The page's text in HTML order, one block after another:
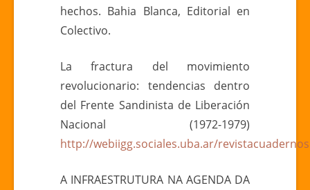
hechos. Bahia Blanca, Editorial en
Colectivo.
La fractura del movimiento
revolucionario: tendencias dentro
del Frente Sandinista de Liberación
Nacional (1972-1979)
http://webiigg.sociales.uba.ar/
A INFRAESTRUTURA NA AGENDA DA